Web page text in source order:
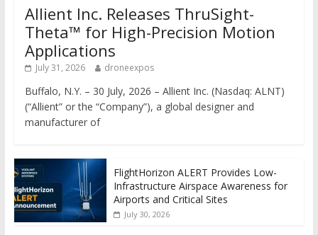
Allient Inc. Releases ThruSight-
Theta™ for High-Precision Motion
Applications
July 31, 2026 droneexpos
Buffalo, N.Y. – 30 July, 2026 – Allient Inc. (Nasdaq: ALNT)
(“Allient” or the “Company”), a global designer and
manufacturer of
FlightHorizon ALERT Provides Low-
Infrastructure Airspace Awareness for
Airports and Critical Sites
July 30, 2026